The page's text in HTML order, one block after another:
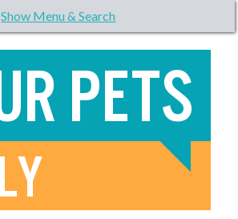
Show Menu & Search